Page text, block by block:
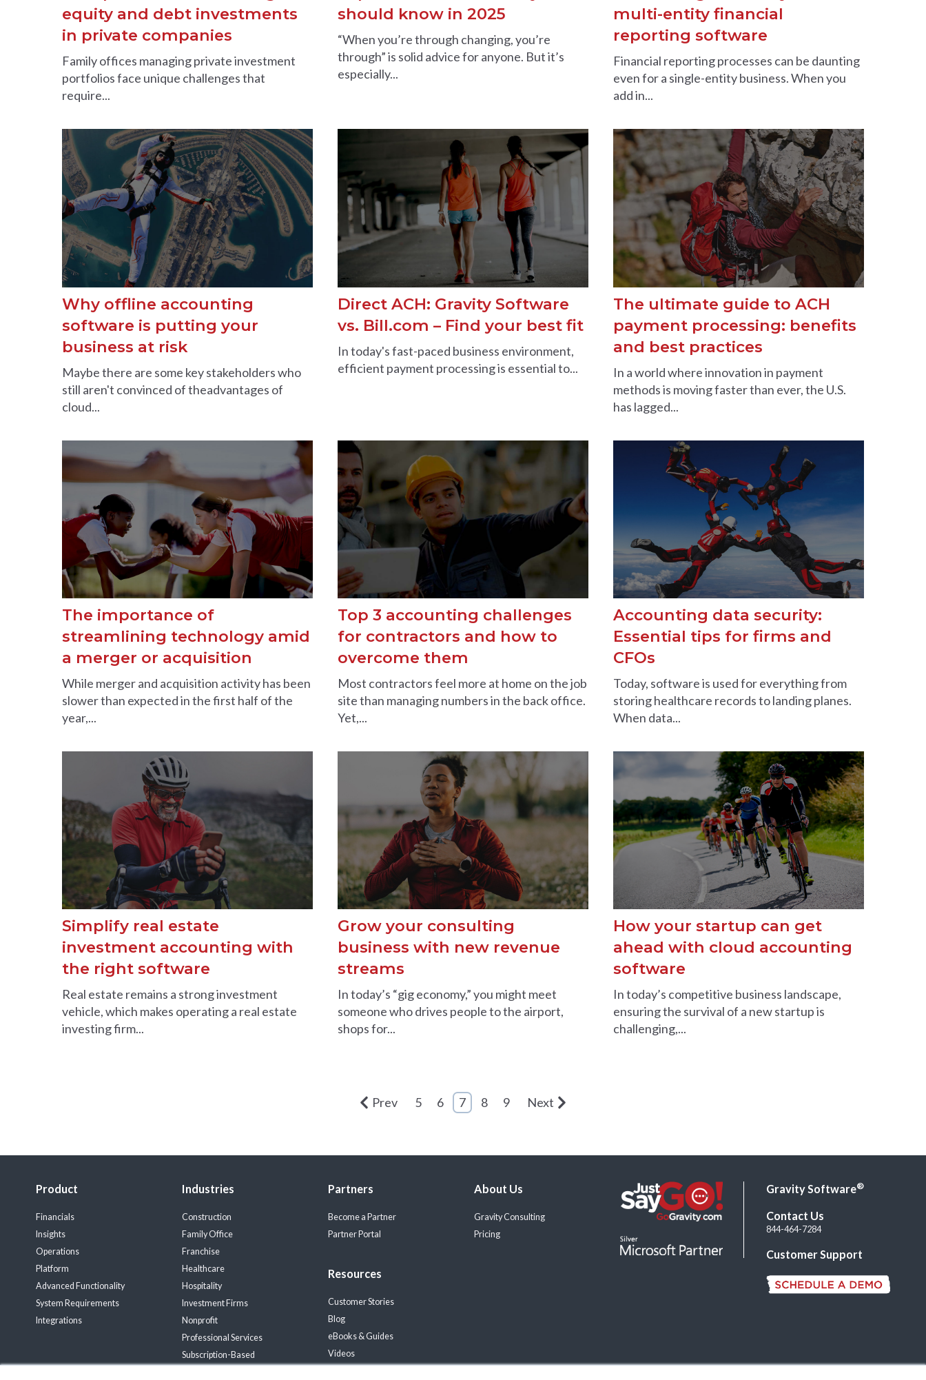
equity and debt investments
in private companies
Family offices managing private investment
portfolios face unique challenges that
require...
should know in 2025
“When you’re through changing, you’re
through” is solid advice for anyone. But it’s
especially...
multi-entity financial
reporting software
Financial reporting processes can be daunting
even for a single-entity business. When you
add in...
Why offline accounting
software is putting your
business at risk
Maybe there are some key stakeholders who
still aren't convinced of theadvantages of
cloud...
Direct ACH: Gravity Software
vs. Bill.com – Find your best fit
In today's fast-paced business environment,
efficient payment processing is essential to...
The ultimate guide to ACH
payment processing: benefits
and best practices
In a world where innovation in payment
methods is moving faster than ever, the U.S.
has lagged...
The importance of
streamlining technology amid
a merger or acquisition
While merger and acquisition activity has been
slower than expected in the first half of the
year,...
Top 3 accounting challenges
for contractors and how to
overcome them
Most contractors feel more at home on the job
site than managing numbers in the back office.
Yet,...
Accounting data security:
Essential tips for firms and
CFOs
Today, software is used for everything from
storing healthcare records to landing planes.
When data...
Simplify real estate
investment accounting with
the right software
Real estate remains a strong investment
vehicle, which makes operating a real estate
investing firm...
Grow your consulting
business with new revenue
streams
In today’s “gig economy,” you might meet
someone who drives people to the airport,
shops for...
How your startup can get
ahead with cloud accounting
software
In today’s competitive business landscape,
ensuring the survival of a new startup is
challenging,...
Prev 5 6 7 8 9 Next
Product
Financials
Insights
Operations
Platform
Advanced Functionality
System Requirements
Integrations
Industries
Construction
Family Office
Franchise
Healthcare
Hospitality
Investment Firms
Nonprofit
Professional Services
Subscription-Based
Partners
Become a Partner
Partner Portal
Resources
Customer Stories
Blog
eBooks & Guides
Videos
About Us
Gravity Consulting
Pricing
Gravity Software®
Contact Us
844-464-7284
Customer Support